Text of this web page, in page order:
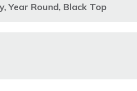
Year Round, Black Top